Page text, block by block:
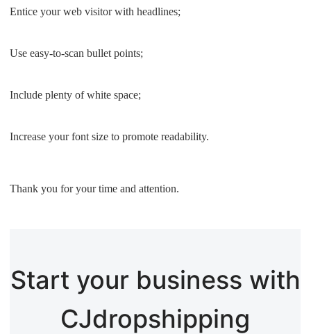
Entice your web visitor with headlines;
Use easy-to-scan bullet points;
Include plenty of white space;
Increase your font size to promote readability.
Thank you for your time and attention.
Start your business with
CJdropshipping